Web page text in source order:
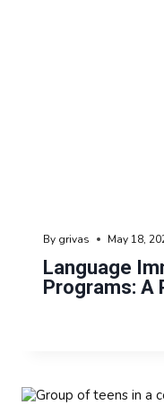
Language
Programs: A
By grivas May 18,